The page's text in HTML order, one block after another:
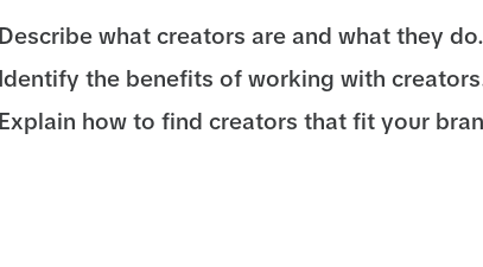
Describe what creators are and what they do.
Identify the benefits of working with
Explain how to find creators that fit your